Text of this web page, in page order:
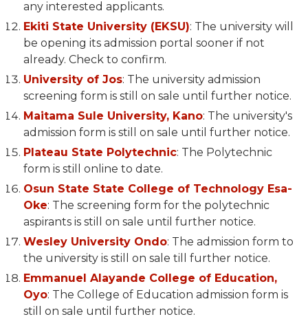
any interested applicants.
Ekiti State University (EKSU): The university will
be opening its admission portal sooner if not
already. Check to confirm.
University of Jos: The university admission
screening form is still on sale until further notice.
Maitama Sule University, Kano: The university's
admission form is still on sale until further notice.
Plateau State Polytechnic: The Polytechnic
form is still online to date.
Osun State State College of Technology Esa-
Oke: The screening form for the polytechnic
aspirants is still on sale until further notice.
Wesley University Ondo: The admission form to
the university is still on sale till further notice.
Emmanuel Alayande College of Education,
Oyo: The College of Education admission form is
still on sale until further notice.